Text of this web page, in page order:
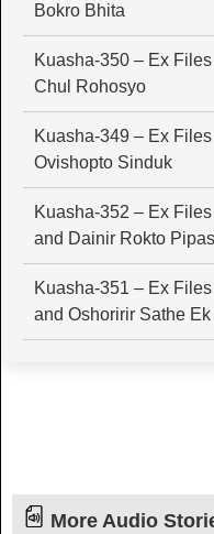
Bokro Bhita
Kuasha-350 – Ex
Chul Rohosyo
Kuasha-349 – Ex
Ovishopto Sinduk
Kuasha-352 – Ex
and Dainir Rokto
Kuasha-351 – Ex
and Oshoririr Sathe
More Audio